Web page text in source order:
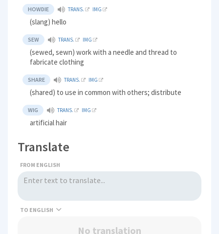
HOWDIE TRANS. IMG
(slang) hello
SEW TRANS. IMG
(sewed, sewn) work with a needle and thread to
fabricate clothing
SHARE TRANS. IMG
(shared) to use in common with others; distribute
WIG TRANS. IMG
artificial hair
Translate
FROM ENGLISH
TO
No translation